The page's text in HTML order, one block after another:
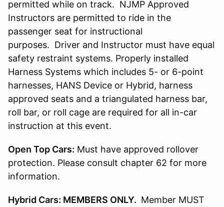
permitted while on track. NJMP Approved
Instructors are permitted to ride in the
passenger seat for instructional
purposes. Driver and Instructor must have equal
safety restraint systems. Properly installed
Harness Systems which includes 5- or 6-point
harnesses, HANS Device or Hybrid, harness
approved seats and a triangulated harness bar,
roll bar, or roll cage are required for all in-car
instruction at this event.
Open Top Cars: Must have approved rollover
protection. Please consult chapter 62 for more
information.
Hybrid Cars: MEMBERS ONLY. Member MUST